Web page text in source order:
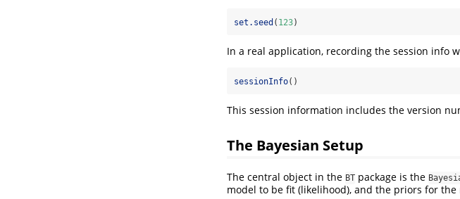
set.seed ( 123)
In a real application, recording the session info
sessionInfo()
This session information includes the version
The Bayesian Setup
The central object in the BT package is the
model to be fit (likelihood), and the priors for